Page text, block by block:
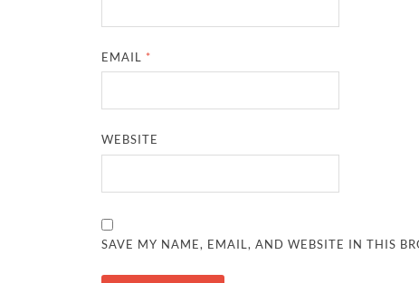
EMAIL *
WEBSITE
SAVE MY NAME, EMAIL, AND WEBSITE IN THIS